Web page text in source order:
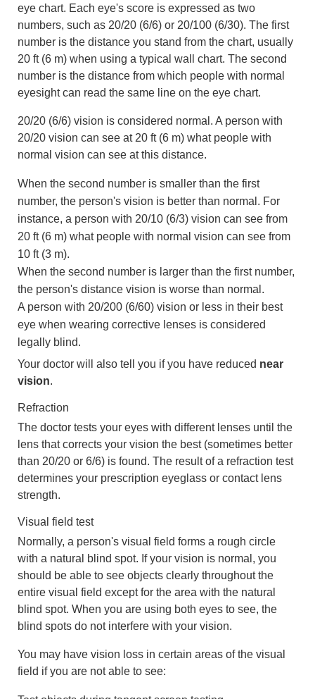
eye chart. Each eye's score is expressed as two
numbers, such as 20/20 (6/6) or 20/100 (6/30). The first
number is the distance you stand from the chart, usually
20 ft (6 m) when using a typical wall chart. The second
number is the distance from which people with normal
eyesight can read the same line on the eye chart.
20/20 (6/6) vision is considered normal. A person with
20/20 vision can see at 20 ft (6 m) what people with
normal vision can see at this distance.
When the second number is smaller than the first
number, the person's vision is better than normal. For
instance, a person with 20/10 (6/3) vision can see from
20 ft (6 m) what people with normal vision can see from
10 ft (3 m)
When the second number is larger than the first number,
the person's distance vision is worse than normal.
A person with 20/200 (6/60) vision or less in their best
eye when wearing corrective lenses is considered
legally blind.
Your doctor will also tell you if you have reduced near
vision.
Refraction
The doctor tests your eyes with different lenses until the
lens that corrects your vision the best (sometimes better
than 20/20 or 6/6) is found. The result of a refraction test
determines your prescription eyeglass or contact lens
strength.
Visual field test
Normally, a person's visual field forms a rough circle
with a natural blind spot. If your vision is normal, you
should be able to see objects clearly throughout the
entire visual field except for the area with the natural
blind spot. When you are using both eyes to see, the
blind spots do not interfere with your vision.
You may have vision loss in certain areas of the visual
field if you are not able to see: